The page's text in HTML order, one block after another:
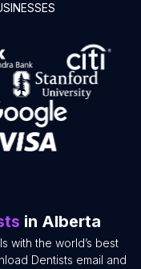
in Alberta
with the world’s best
Dentists email and